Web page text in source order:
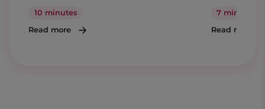
10 minutes
Read more
7 minutes
Read more